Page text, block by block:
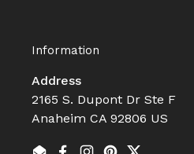
Information
Address
2165 S. Dupont Dr Ste F
Anaheim CA 92806 US